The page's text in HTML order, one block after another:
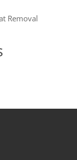
Removal